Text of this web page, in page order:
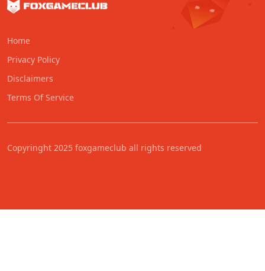
Home
Privacy Policy
Disclaimers
Terms Of Service
Copyringht 2025 foxgameclub all rights reserved